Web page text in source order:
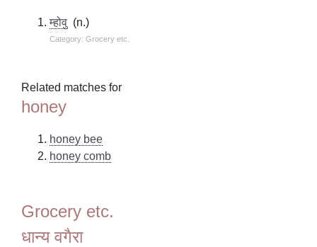
म्होवु (n.)
Category: Grocery etc.
Related matches for
honey
honey bee
honey comb
Grocery etc.
धान्य वगैरा